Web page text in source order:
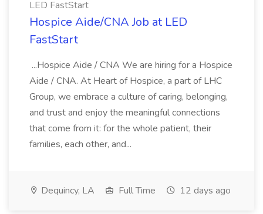
LED FastStart
Hospice Aide/CNA Job at LED
FastStart
...Hospice Aide / CNA We are hiring for a Hospice
Aide / CNA. At Heart of Hospice, a part of LHC
Group, we embrace a culture of caring, belonging,
and trust and enjoy the meaningful connections
that come from it: for the whole patient, their
families, each other, and...
Dequincy, LA Full Time 12 days ago